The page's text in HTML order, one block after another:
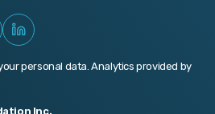
personal data. Analytics provided by
Inc.